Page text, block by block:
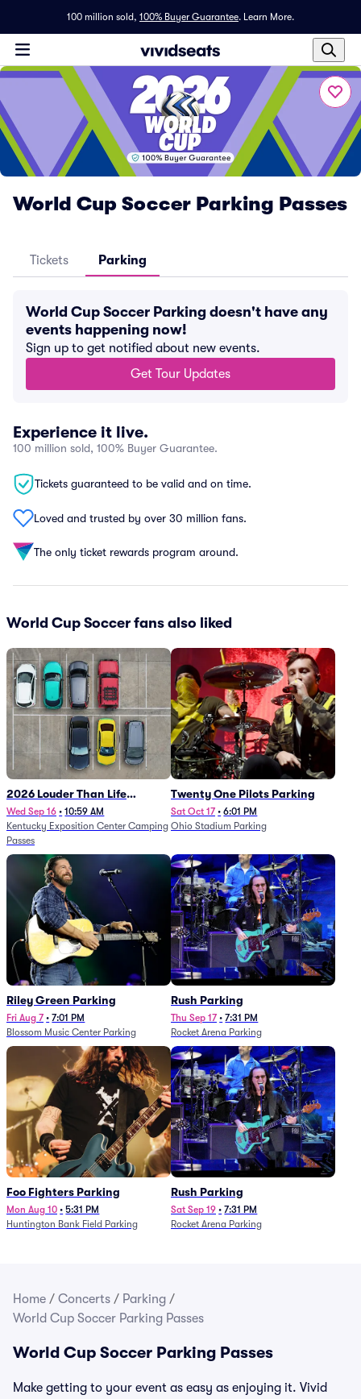
100 million sold, 100% Buyer Guarantee. Learn More.
World Cup Soccer Parking Passes
Tickets Parking
World Cup Soccer Parking doesn't have any
events happening now!
Sign up to get notified about new events.
Get Tour Updates
Experience it live.
100 million sold, 100% Buyer Guarantee.
Tickets guaranteed to be valid and on time.
Loved and trusted by over 30 million fans.
The only ticket rewards program around.
World Cup Soccer fans also liked
2026 Louder Than Life
Festival - 5 Day Camping
Passes (9/16 - 9/20)
Wed Sep 16 • 10:59 AM
Kentucky Exposition Center Camping
Passes
Twenty One Pilots Parking
Sat Oct 17 • 6:01 PM
Ohio Stadium Parking
Riley Green Parking
Fri Aug 7 • 7:01 PM
Blossom Music Center Parking
Rush Parking
Thu Sep 17 • 7:31 PM
Rocket Arena Parking
Foo Fighters Parking
Mon Aug 10 • 5:31 PM
Huntington Bank Field Parking
Rush Parking
Sat Sep 19 • 7:31 PM
Rocket Arena Parking
Home / Concerts / Parking /
World Cup Soccer Parking Passes
World Cup Soccer Parking Passes
Make getting to your event as easy as enjoying it. Vivid